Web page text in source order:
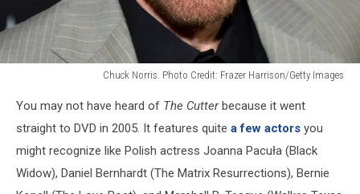
Chuck Norris. Photo Credit: Frazer Harrison/Getty Images
Norris
Expendables
You may not have heard of The Cutterbecause it went
straight to DVD in 2005. It features quite a few actors you
might recognize like Polish actress Joanna Pacuła (Black
Widow), Daniel Bernhardt (The Matrix Resurrections), Bernie